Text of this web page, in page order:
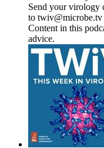
Send your virology
to twiv@microbe.tv
Content in this
advice.